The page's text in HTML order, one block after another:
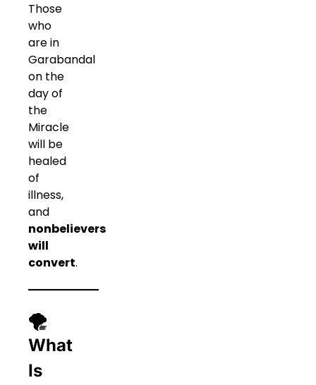
Those
who
are in
Garabandal
on the
day of
the
Miracle
will be
healed
of
illness,
and
nonbelievers
will
convert.
🌪
What
Is